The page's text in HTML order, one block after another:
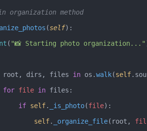
Main organization method
(self):
( "📸 Starting photo organization..."
dirs, files in os.walk(self
            for
file in files:
                if
self. _is_photo(file):
                    self
. _organize_file(root,